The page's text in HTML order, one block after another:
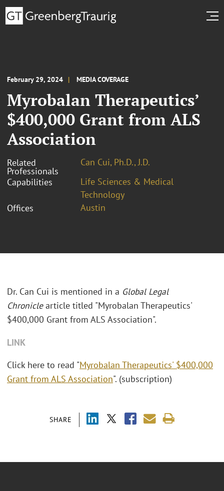
February 29, 2024 MEDIA COVERAGE
Myrobalan Therapeutics’
$400,000 Grant from ALS
Association
Related
Professionals
Can Cui, Ph.D., J.D.
Capabilities
Life Sciences & Medical
Technology
Offices
Austin
SHARE
Dr. Can Cui is mentioned in a Global Legal
Chroniclearticle titled "Myrobalan Therapeutics'
$400,000 Grant from ALS Association".
LINK
Click here to read "Myrobalan Therapeutics' $400,000
Grant from ALS Association". (subscription)